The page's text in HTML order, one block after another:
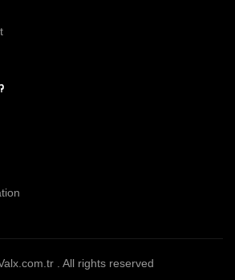
. All rights reserved